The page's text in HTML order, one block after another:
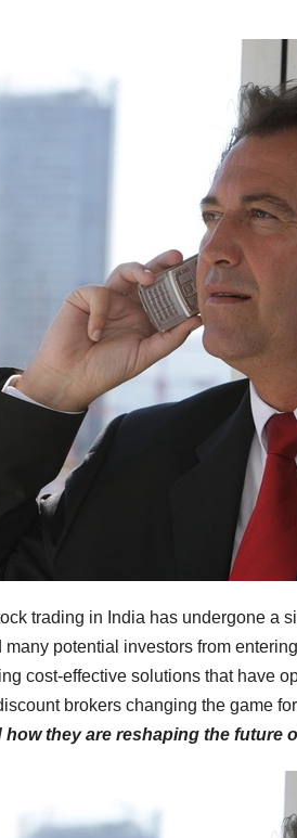
trading in India has undergone a
potential investors from
cost-effective solutions that have
brokers changing the game
they are reshaping the future